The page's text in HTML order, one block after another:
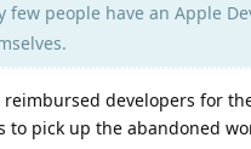
few people have an Apple
reimbursed developers for
to pick up the abandoned